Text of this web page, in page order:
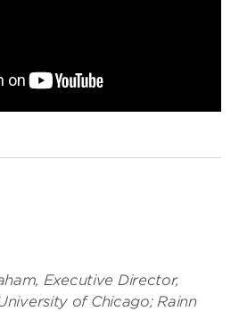
Executive Director,
of Chicago; Rainn